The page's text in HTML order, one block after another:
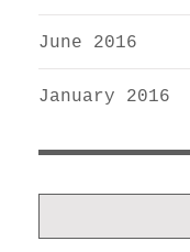
June 2016
January 2016